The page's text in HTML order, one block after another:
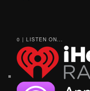
0 | LISTEN ON...